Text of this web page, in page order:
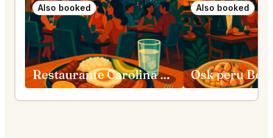
Also booked
Restaurante Carolina Medellín
Also booked
Osk peru